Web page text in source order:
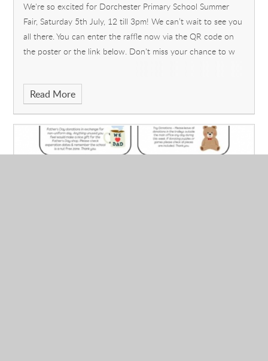
We're so excited for Dorchester Primary School Summer
Fair, Saturday 5th July, 12 till 3pm! We can’t wait to see you
all there. You can enter the raffle now via the QR code on
the poster or the link below. Don't miss your chance to w
Read More